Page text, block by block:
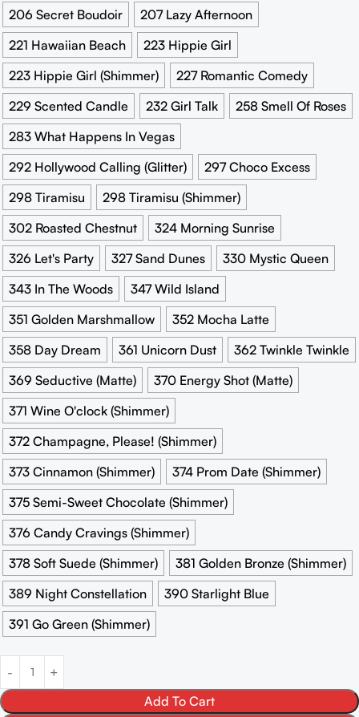
206 Secret Boudoir
207 Lazy Afternoon
221 Hawaiian Beach
223 Hippie Girl
223 Hippie Girl (Shimmer)
227 Romantic Comedy
229 Scented Candle
232 Girl Talk
258 Smell Of Roses
283 What Happens In Vegas
292 Hollywood Calling (Glitter)
297 Choco Excess
298 Tiramisu
298 Tiramisu (Shimmer)
302 Roasted Chestnut
324 Morning Sunrise
326 Let's Party
327 Sand Dunes
330 Mystic Queen
343 In The Woods
347 Wild Island
351 Golden Marshmallow
352 Mocha Latte
358 Day Dream
361 Unicorn Dust
362 Twinkle Twinkle
369 Seductive (Matte)
370 Energy Shot (Matte)
371 Wine O'clock (Shimmer)
372 Champagne, Please! (Shimmer)
373 Cinnamon (Shimmer)
374 Prom Date (Shimmer)
375 Semi-Sweet Chocolate (Shimmer)
376 Candy Cravings (Shimmer)
378 Soft Suede (Shimmer)
381 Golden Bronze (Shimmer)
389 Night Constellation
390 Starlight Blue
391 Go Green (Shimmer)
Add To Cart